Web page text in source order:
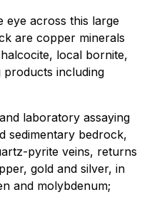
eye across this large
are copper minerals
local bornite,
including
laboratory assaying
sedimentary bedrock,
pyrite veins, returns
gold and silver, in
and molybdenum;